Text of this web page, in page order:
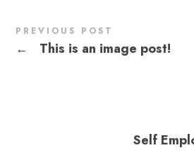
PREVIOUS POST
← This is an image post!
Self